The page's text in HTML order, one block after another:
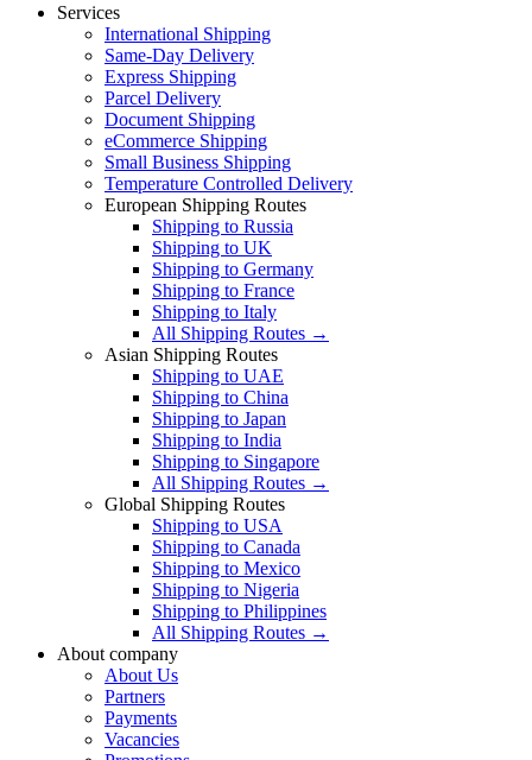
Services
International Shipping
Same-Day Delivery
Express Shipping
Parcel Delivery
Document Shipping
eCommerce Shipping
Small Business Shipping
Temperature Controlled Delivery
European Shipping Routes
Shipping to Russia
Shipping to UK
Shipping to Germany
Shipping to France
Shipping to Italy
All Shipping Routes →
Asian Shipping Routes
Shipping to UAE
Shipping to China
Shipping to Japan
Shipping to India
Shipping to Singapore
All Shipping Routes →
Global Shipping Routes
Shipping to USA
Shipping to Canada
Shipping to Mexico
Shipping to Nigeria
Shipping to Philippines
All Shipping Routes →
About company
About Us
Partners
Payments
Vacancies